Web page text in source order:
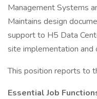
Management Systems
Maintains design
support to H5 Data
site implementation and
This position reports to
Essential Job